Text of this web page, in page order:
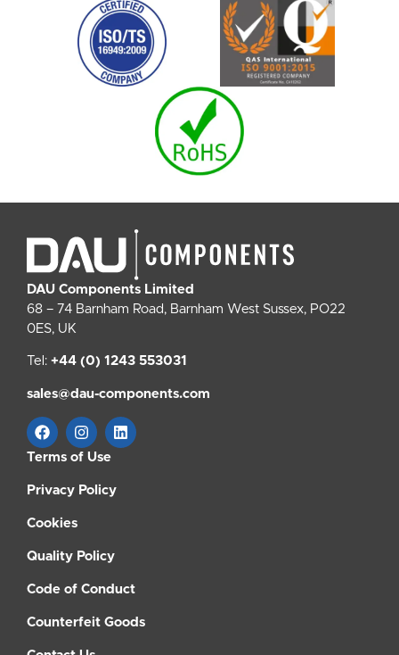
DAU Components Limited
68 – 74 Barnham Road, Barnham West Sussex, PO22
0ES, UK
Tel: +44 (0) 1243 553031
sales@dau-components.com
Terms of Use
Privacy Policy
Cookies
Quality Policy
Code of Conduct
Counterfeit Goods